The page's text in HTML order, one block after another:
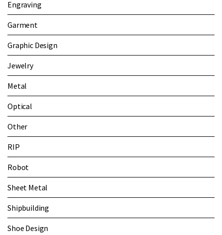
Engraving
Garment
Graphic Design
Jewelry
Metal
Optical
Other
RIP
Robot
Sheet Metal
Shipbuilding
Shoe Design